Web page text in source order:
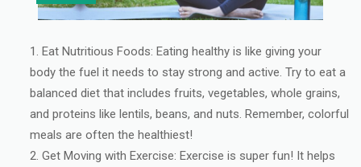
Eat Nutritious Foods: Eating healthy is like giving your
body the fuel it needs to stay strong and active. Try to eat a
balanced diet that includes fruits, vegetables, whole grains,
and proteins like lentils, beans, and nuts. Remember, colorful
meals are often the healthiest!
Get Moving with Exercise: Exercise is super fun! It helps